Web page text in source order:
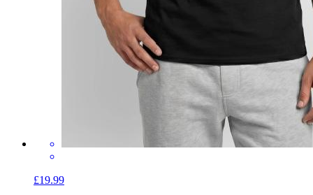
£19.99